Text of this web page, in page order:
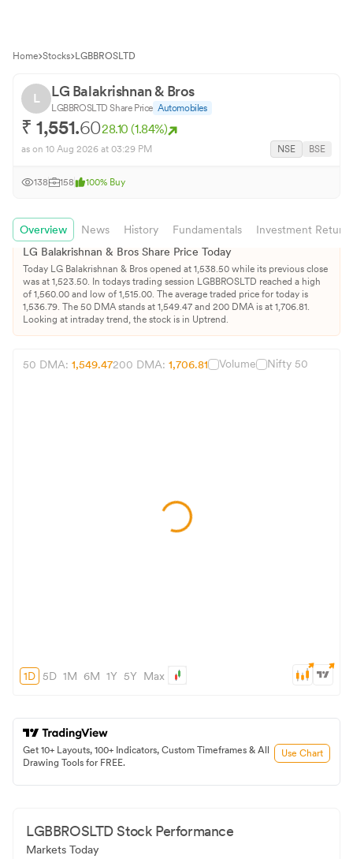
Home Stocks LGBBROSLTD
L LG Balakrishnan & Bros
LGBBROSLTD Share Price Automobiles
₹1,551.6028.10 (1.84%)
as on 10 Aug 2026 at 03:29 PM NSE BSE
138 158 100% Buy
Overview News History Fundamentals
Investment Returns
LG Balakrishnan & Bros Share Price Today
Today LG Balakrishnan & Bros opened at 1,538.50 while its previous close
was at 1,523.50. In todays trading session LGBBROSLTD reached a high
of 1,560.00 and low of 1,515.00. The average traded price for today is
1,536.79. The 50 DMA stands at 1,549.47 and 200 DMA is at 1,706.81.
Looking at intraday trend, the stock is in Uptrend.
50 DMA: 1,549.47200 DMA: 1,706.81 Volume Nifty 50
1D 5D 1M 6M 1Y 5Y Max
Get 10+ Layouts, 100+ Indicators, Custom Timeframes & All
Drawing Tools for FREE.
Use Chart
LGBBROSLTDStock Performance
Markets Today